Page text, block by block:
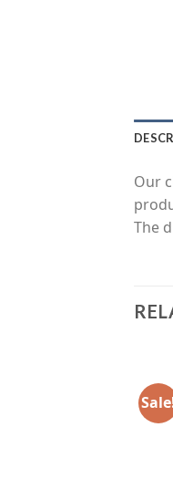
Our
The